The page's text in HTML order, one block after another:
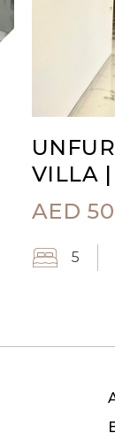
VILLA |
AED
5